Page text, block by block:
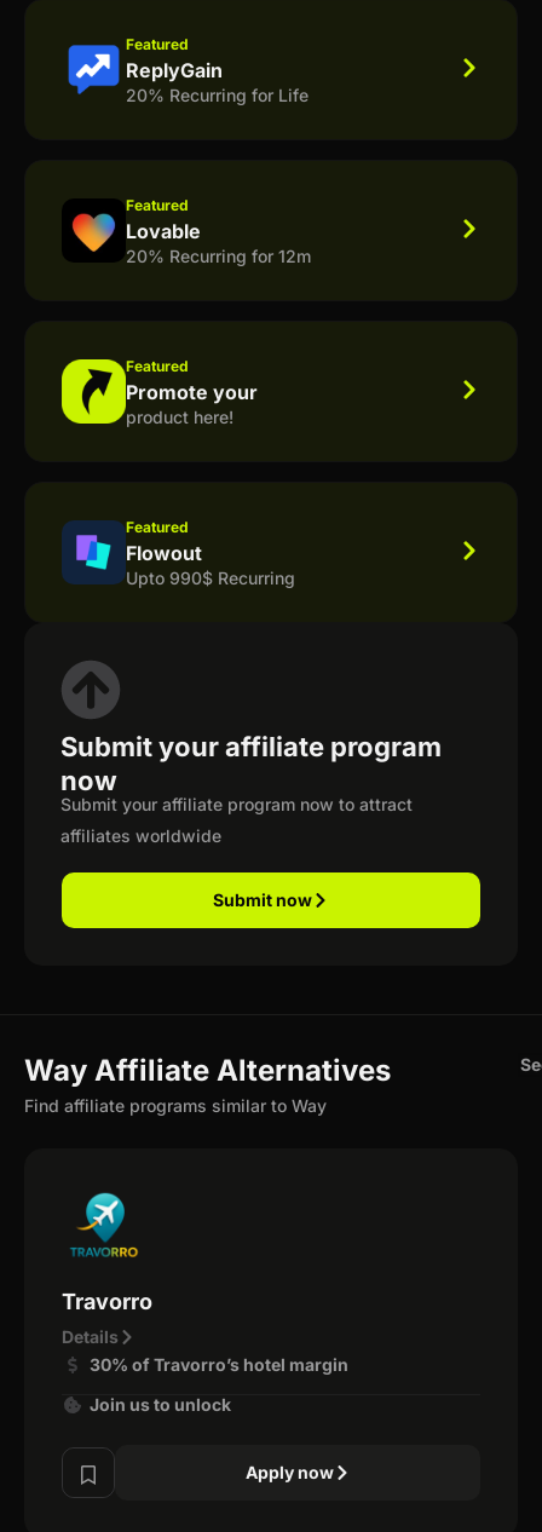
Featured
ReplyGain
20% Recurring for Life
Featured
Lovable
20% Recurring for 12m
Featured
Promote your
product here!
Featured
Flowout
Upto 990$ Recurring
Submit your affiliate program
now
Submit your affiliate program now to attract
affiliates worldwide
Submit now
Way Affiliate Alternatives
Find affiliate programs similar to Way
Travorro
Details
30% of Travorro’s hotel margin
Join us to unlock
Apply now